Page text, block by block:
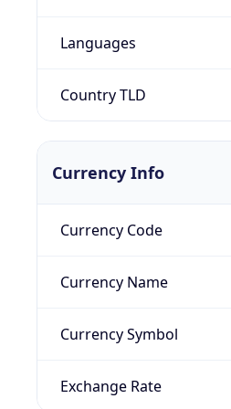
Languages
Country TLD
Currency Info
Currency Code
Currency Name
Currency Symbol
Exchange Rate